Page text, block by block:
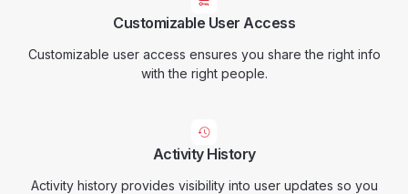
Customizable User Access
Customizable user access ensures you share the right info
with the right people.
Activity History
Activity history provides visibility into user updates so you